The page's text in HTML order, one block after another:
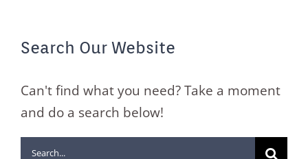
Search Our Website
Can't find what you need? Take a moment
and do a search below!
Search